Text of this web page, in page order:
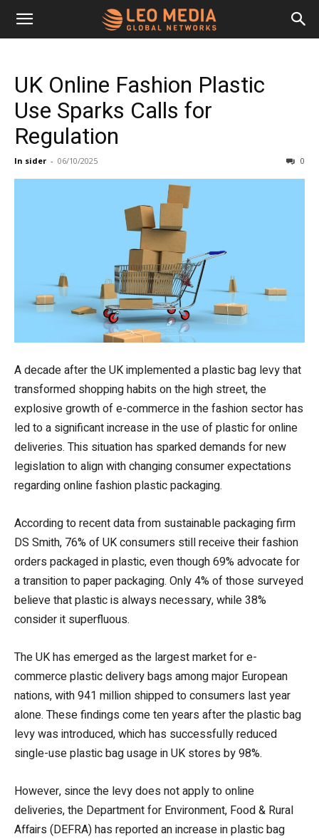
Leo
Media
Networks
UK Online Fashion Plastic
Use Sparks Calls for
Regulation
In sider - 06/10/2025 0
A decade after the UK implemented a plastic bag levy that
transformed shopping habits on the high street, the
explosive growth of e-commerce in the fashion sector has
led to a significant increase in the use of plastic for online
deliveries. This situation has sparked demands for new
legislation to align with changing consumer expectations
regarding online fashion plastic packaging.
According to recent data from sustainable packaging firm
DS Smith, 76% of UK consumers still receive their fashion
orders packaged in plastic, even though 69% advocate for
a transition to paper packaging. Only 4% of those surveyed
believe that plastic is always necessary, while 38%
consider it superfluous.
The UK has emerged as the largest market for e-
commerce plastic delivery bags among major European
nations, with 941 million shipped to consumers last year
alone. These findings come ten years after the plastic bag
levy was introduced, which has successfully reduced
single-use plastic bag usage in UK stores by 98%.
However, since the levy does not apply to online
deliveries, the Department for Environment, Food & Rural
Affairs (DEFRA) has reported an increase in plastic bag